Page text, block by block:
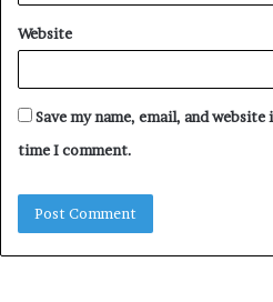
Website
Save my name, email, and
time I comment.